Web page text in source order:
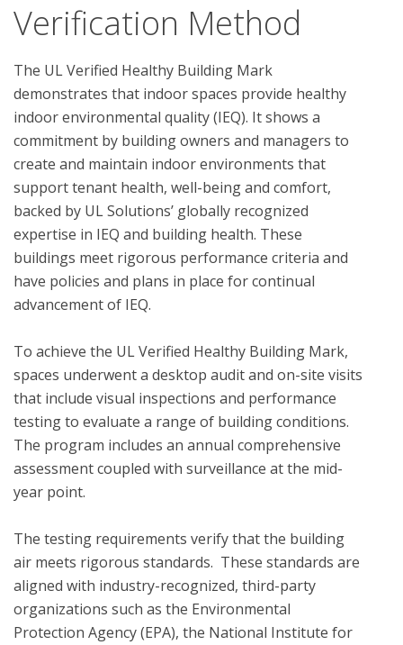
Verification Method
The UL Verified Healthy Building Mark
demonstrates that indoor spaces provide healthy
indoor environmental quality (IEQ). It shows a
commitment by building owners and managers to
create and maintain indoor environments that
support tenant health, well-being and comfort,
backed by UL Solutions’ globally recognized
expertise in IEQ and building health. These
buildings meet rigorous performance criteria and
have policies and plans in place for continual
advancement of IEQ.
To achieve the UL Verified Healthy Building Mark,
spaces underwent a desktop audit and on-site visits
that include visual inspections and performance
testing to evaluate a range of building conditions.
The program includes an annual comprehensive
assessment coupled with surveillance at the mid-
year point.
The testing requirements verify that the building
air meets rigorous standards.  These standards are
aligned with industry-recognized, third-party
organizations such as the Environmental
Protection Agency (EPA), the National Institute for